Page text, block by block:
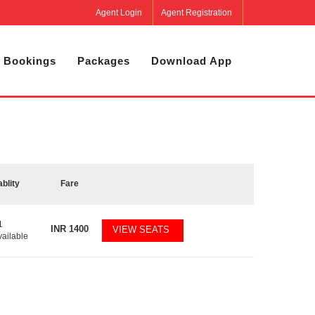
Agent Login Agent Registration
Bookings Packages Download App
Fare
INR 1400 VIEW SEATS